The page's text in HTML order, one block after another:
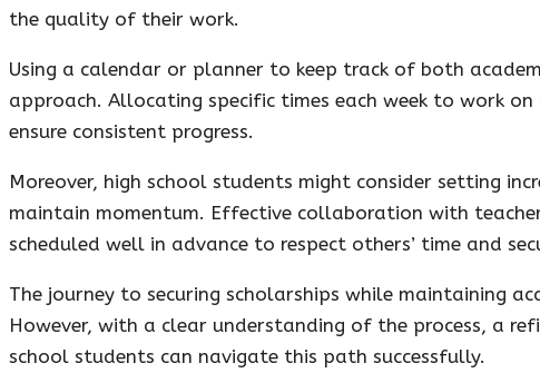
the quality of their work.
Using a calendar or planner to keep track of both
approach. Allocating specific times each week to work
ensure consistent progress.
Moreover, high school students might consider setting
maintain momentum. Effective collaboration with
scheduled well in advance to respect others’ time and
The journey to securing scholarships while maintaining
However, with a clear understanding of the process, a
school students can navigate this path successfully.